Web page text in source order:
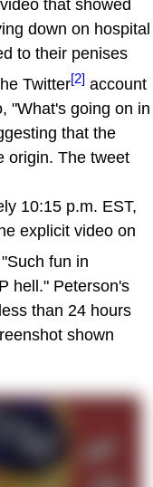
that showed
down on hospital
to their penises
Twitter[2] account
"What's going on in
that the
origin. The tweet
10:15 p.m. EST,
explicit video on
fun in
hell." Peterson's
than 24 hours
shown